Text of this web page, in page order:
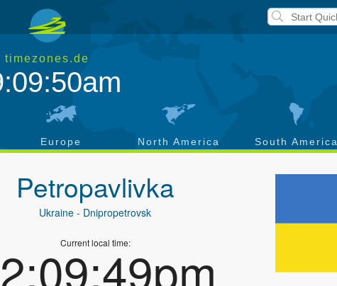
timezones.de
Europe North America South America
Petropavlivka
Ukraine - Dnipropetrovsk
Current local time: